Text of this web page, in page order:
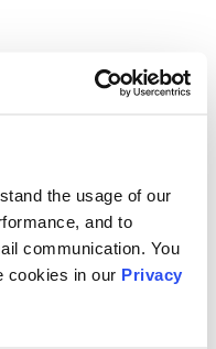
the usage of our
and to
communication. You
cookies in our Privacy